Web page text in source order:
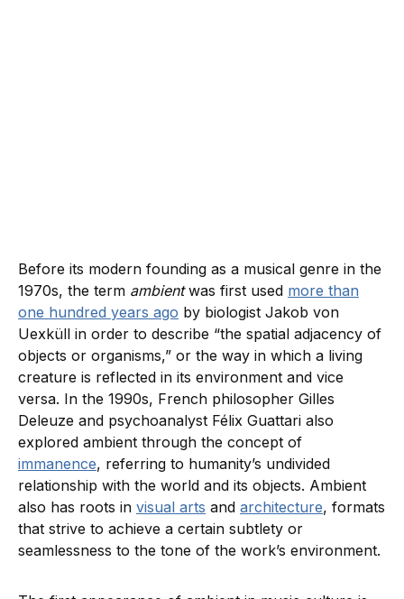
Before its modern founding as a musical genre in the
1970s, the term ambientwas first used more than
one hundred years ago by biologist Jakob von
Uexküll in order to describe “the spatial adjacency of
objects or organisms,” or the way in which a living
creature is reflected in its environment and vice
versa. In the 1990s, French philosopher Gilles
Deleuze and psychoanalyst Félix Guattari also
explored ambient through the concept of
immanence, referring to humanity’s undivided
relationship with the world and its objects. Ambient
also has roots in visual arts and architecture, formats
that strive to achieve a certain subtlety or
seamlessness to the tone of the work’s environment.